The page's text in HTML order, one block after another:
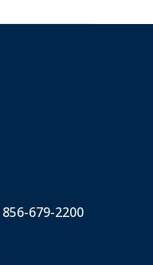
856-679-2200